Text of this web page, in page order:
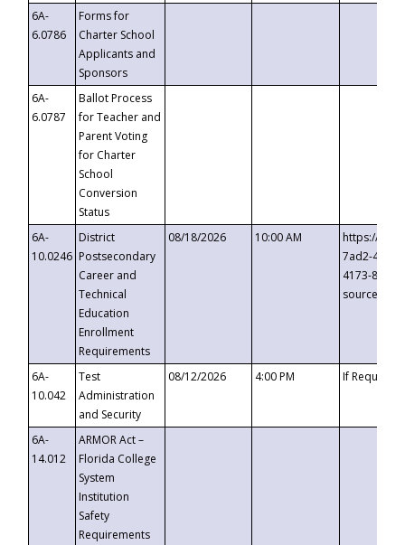
6A-
6.0786
Forms for
Charter School
Applicants and
Sponsors
6A-
6.0787
Ballot Process
for Teacher and
Parent Voting
for Charter
School
Conversion
Status
6A-
10.0246
District
Postsecondary
Career and
Technical
Education
Enrollment
Requirements
08/18/2026 10:00 AM
https://
7ad2-4249-
4173-8c1c-
6A-
10.042
Test
Administration
and Security
08/12/2026 4:00 PM If
6A-
14.012
ARMOR Act –
Florida College
System
Institution
Safety
Requirements